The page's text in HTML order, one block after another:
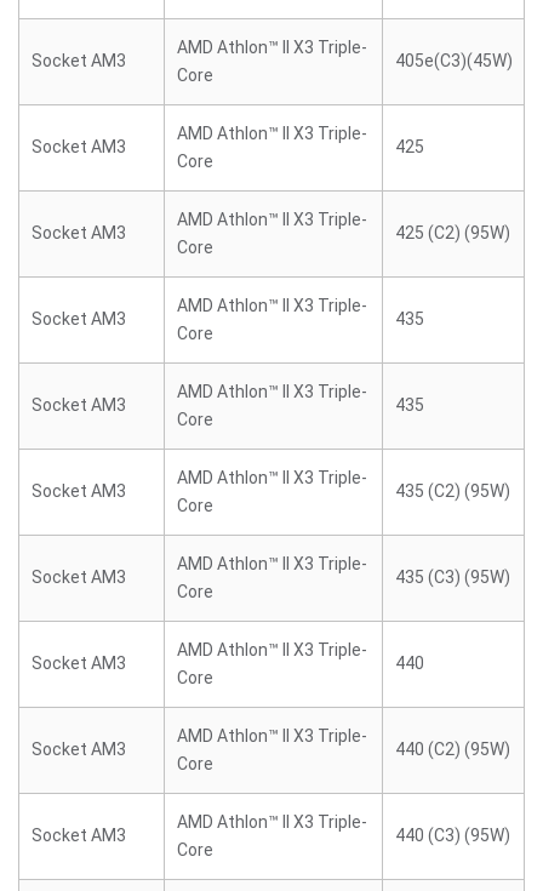
Socket AM3
AMD Athlon™ II X3 Triple-
Core
405e(C3)(45W)
Socket AM3
AMD Athlon™ II X3 Triple-
Core
425
Socket AM3
AMD Athlon™ II X3 Triple-
Core
425 (C2) (95W)
Socket AM3
AMD Athlon™ II X3 Triple-
Core
435
Socket AM3
AMD Athlon™ II X3 Triple-
Core
435
Socket AM3
AMD Athlon™ II X3 Triple-
Core
435 (C2) (95W)
Socket AM3
AMD Athlon™ II X3 Triple-
Core
435 (C3) (95W)
Socket AM3
AMD Athlon™ II X3 Triple-
Core
440
Socket AM3
AMD Athlon™ II X3 Triple-
Core
440 (C2) (95W)
Socket AM3
AMD Athlon™ II X3 Triple-
Core
440 (C3) (95W)